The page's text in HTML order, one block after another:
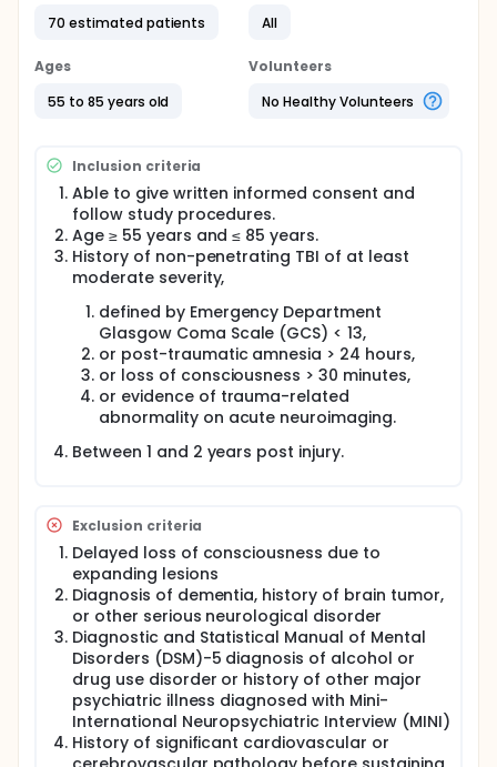
70 estimated patients
All
Ages
55 to 85 years old
Volunteers
No Healthy Volunteers
Inclusion criteria
Able to give written informed consent and
follow study procedures.
Age ≥ 55 years and ≤ 85 years.
History of non-penetrating TBI of at least
moderate severity,
defined by Emergency Department
Glasgow Coma Scale (GCS) < 13,
or post-traumatic amnesia > 24 hours,
or loss of consciousness > 30 minutes,
or evidence of trauma-related
abnormality on acute neuroimaging.
Between 1 and 2 years post injury.
Exclusion criteria
Delayed loss of consciousness due to
expanding lesions
Diagnosis of dementia, history of brain tumor,
or other serious neurological disorder
Diagnostic and Statistical Manual of Mental
Disorders (DSM)-5 diagnosis of alcohol or
drug use disorder or history of other major
psychiatric illness diagnosed with Mini-
International Neuropsychiatric Interview (MINI)
History of significant cardiovascular or